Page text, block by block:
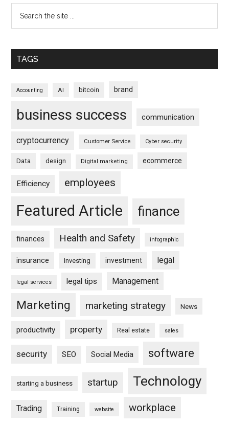
TAGS
Accounting AI bitcoin brand
business success communication
cryptocurrency Customer Service Cyber security
Data design Digital marketing ecommerce
Efficiency employees
Featured Article finance
finances Health and Safety infographic
insurance Investing investment legal
legal services legal tips Management
Marketing marketing strategy News
productivity property Real estate sales
security SEO Social Media software
starting a business startup Technology
Trading Training website workplace